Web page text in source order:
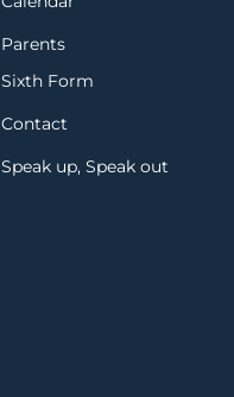
Parents
Sixth Form
Contact
Speak up, Speak out